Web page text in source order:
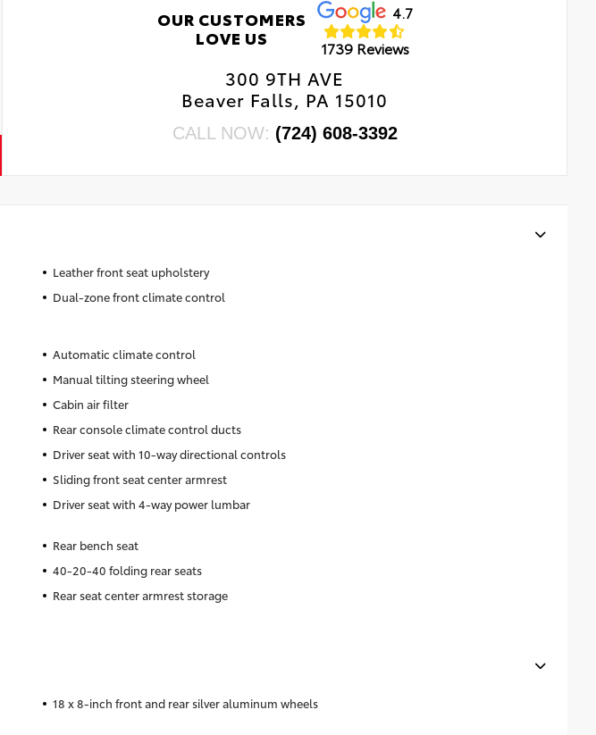
OUR CUSTOMERS
LOVE US
4.7
1739 Reviews
300 9TH AVE
Beaver Falls, PA 15010
CALL NOW: (724) 608-3392
Leather front seat upholstery
Dual-zone front climate control
Automatic climate control
Manual tilting steering wheel
Cabin air filter
Rear console climate control ducts
Driver seat with 10-way directional controls
Sliding front seat center armrest
Driver seat with 4-way power lumbar
Rear bench seat
40-20-40 folding rear seats
Rear seat center armrest storage
18 x 8-inch front and rear silver aluminum wheels